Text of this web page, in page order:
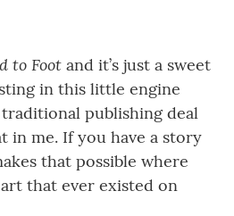
to Foot and it’s just a sweet
in this little engine
publishing deal
in me. If you have a story
that possible where
that ever existed on